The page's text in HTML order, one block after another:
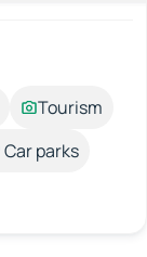
Tourism
Car parks